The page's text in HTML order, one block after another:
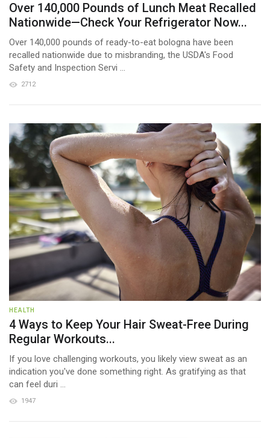
Over 140,000 Pounds of Lunch Meat Recalled
Nationwide—Check Your Refrigerator Now...
Over 140,000 pounds of ready-to-eat bologna have been
recalled nationwide due to misbranding, the USDA's Food
Safety and Inspection Servi ...
2712
HEALTH
4 Ways to Keep Your Hair Sweat-Free During
Regular Workouts...
If you love challenging workouts, you likely view sweat as an
indication you've done something right. As gratifying as that
can feel duri ...
1947